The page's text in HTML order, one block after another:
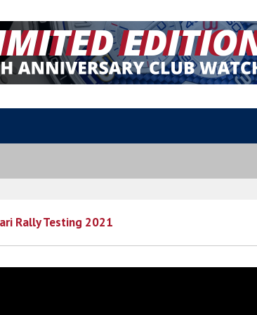
Rally Testing 2021